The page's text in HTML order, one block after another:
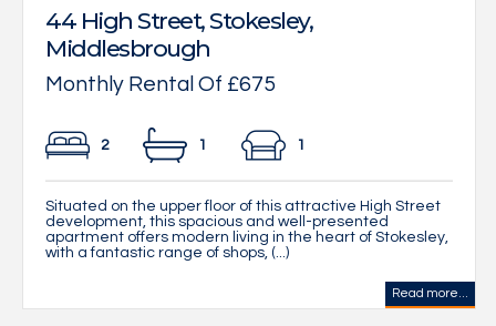
44 High Street, Stokesley,
Middlesbrough
Monthly Rental Of £675
2 1 1
Situated on the upper floor of this attractive High Street
development, this spacious and well-presented
apartment offers modern living in the heart of Stokesley,
with a fantastic range of shops, (...)
Read more...